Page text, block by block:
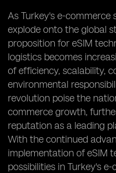
As Turkey's e-
explode onto the global
proposition for eSIM
logistics becomes
of efficiency, scalability,
environmental
revolution poise the
commerce growth,
reputation as a leading
With the continued
implementation of eSIM
possibilities in Turkey's